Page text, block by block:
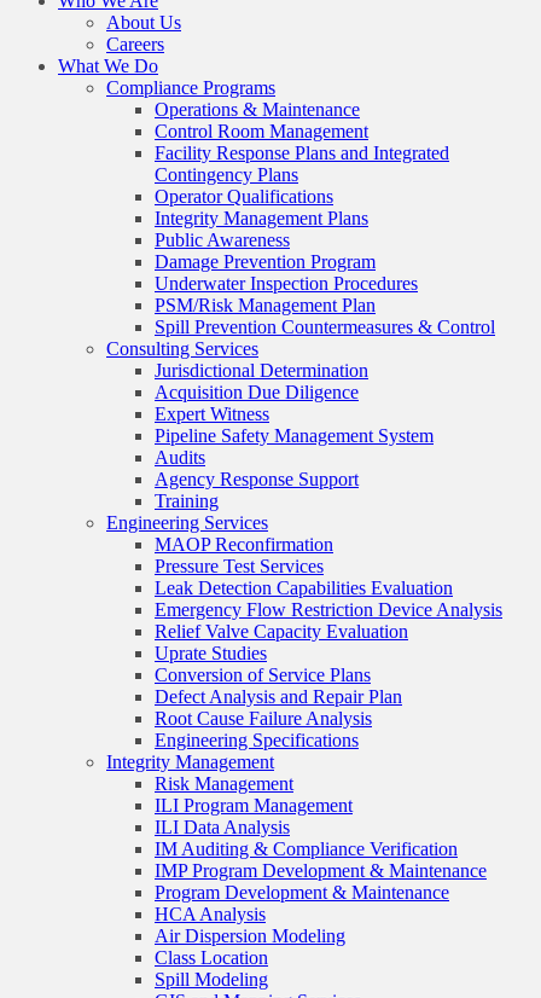
About Us
Careers
What We Do
Compliance Programs
Operations & Maintenance
Control Room Management
Facility Response Plans and Integrated
Contingency Plans
Operator Qualifications
Integrity Management Plans
Public Awareness
Damage Prevention Program
Underwater Inspection Procedures
PSM/Risk Management Plan
Spill Prevention Countermeasures & Control
Consulting Services
Jurisdictional Determination
Acquisition Due Diligence
Expert Witness
Pipeline Safety Management System
Audits
Agency Response Support
Training
Engineering Services
MAOP Reconfirmation
Pressure Test Services
Leak Detection Capabilities Evaluation
Emergency Flow Restriction Device Analysis
Relief Valve Capacity Evaluation
Uprate Studies
Conversion of Service Plans
Defect Analysis and Repair Plan
Root Cause Failure Analysis
Engineering Specifications
Integrity Management
Risk Management
ILI Program Management
ILI Data Analysis
IM Auditing & Compliance Verification
IMP Program Development & Maintenance
Program Development & Maintenance
HCA Analysis
Air Dispersion Modeling
Class Location
Spill Modeling